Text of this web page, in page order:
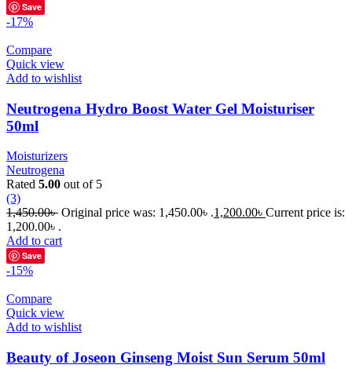
Save
-17%
Compare
Quick view
Add to wishlist
Neutrogena Hydro Boost Water Gel Moisturiser
50ml
Moisturizers
Neutrogena
Rated 5.00 out of 5
(3)
1,450.00৳ Original price was: 1,450.00৳ .1,200.00৳ Current price is:
1,200.00৳ .
Add to cart
Save
-15%
Compare
Quick view
Add to wishlist
Beauty of Joseon Ginseng Moist Sun Serum 50ml